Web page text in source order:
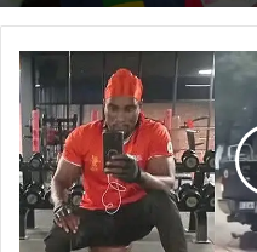
V
I
D
E
O
:
U
g